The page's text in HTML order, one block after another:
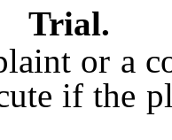
Trial.
or a
if the